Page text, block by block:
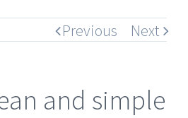
Previous Next
and simple